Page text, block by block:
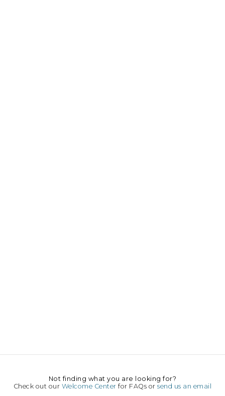
Not finding what you are looking for?
Check out our Welcome Center for FAQs orsend us an email